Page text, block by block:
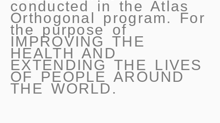
conducted in the Atlas
Orthogonal program. For
the purpose of
IMPROVING THE
HEALTH AND
EXTENDING THE LIVES
OF PEOPLE AROUND
THE WORLD.